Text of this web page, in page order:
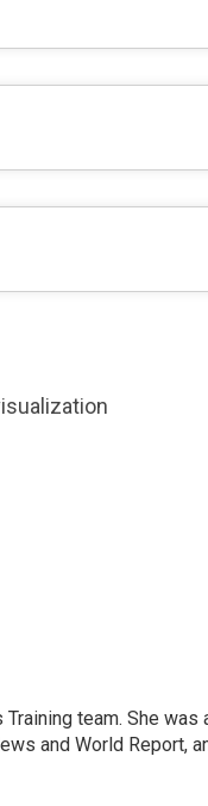
team. She
and World Report,